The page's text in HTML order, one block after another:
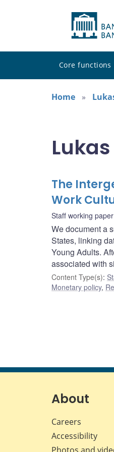
Core functions
Home
The
Work
Staff working
We document a
States, linking
Young Adults.
associated with
Content Type(s):
Monetary policy,
About
Careers
Accessibility